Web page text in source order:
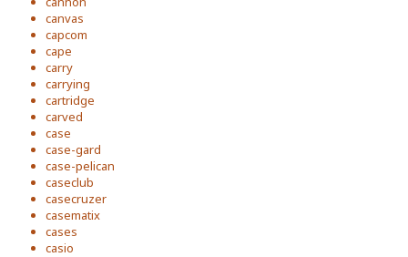
canvas
capcom
cape
carry
carrying
cartridge
carved
case
case-gard
case-pelican
caseclub
casecruzer
casematix
cases
casio